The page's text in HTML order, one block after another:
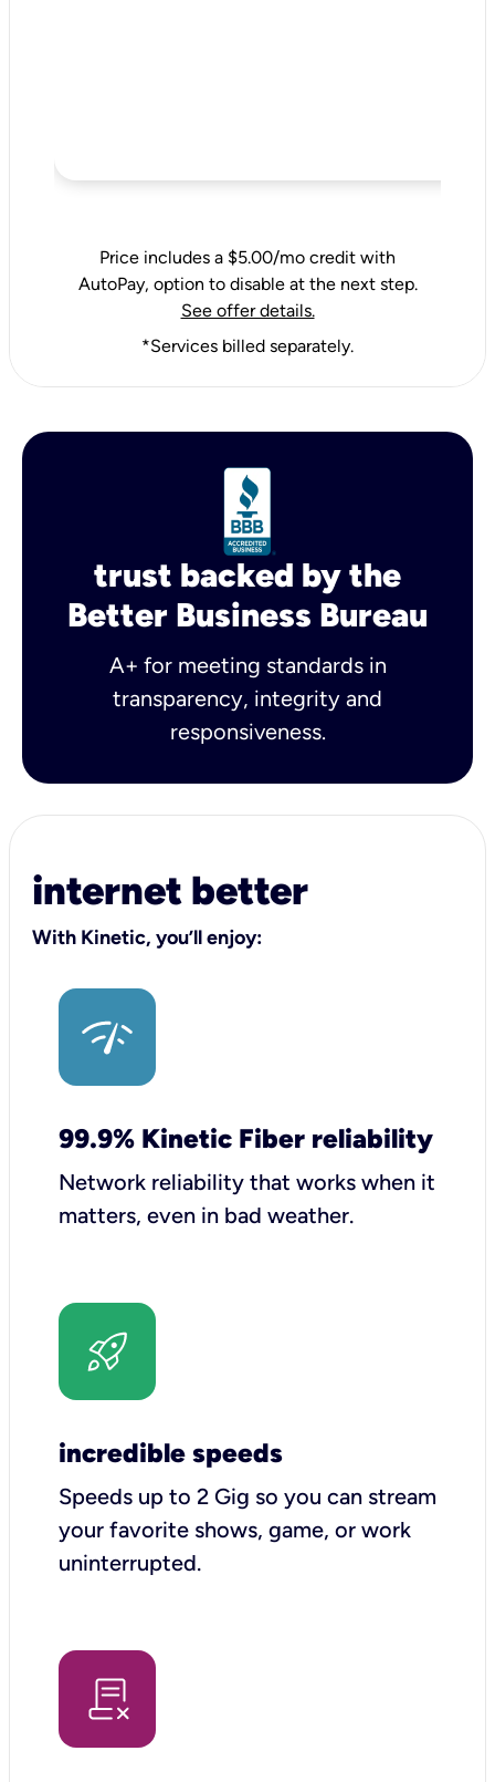
Price includes a $5.00/mo credit with
AutoPay, option to disable at the next step.
See offer details.
*Services billed separately.
trust backed by the
Better Business Bureau
A+ for meeting standards in
transparency, integrity and
responsiveness.
internet better
With Kinetic, you’ll enjoy:
99.9% Kinetic Fiber reliability
Network reliability that works when it
matters, even in bad weather.
incredible speeds
Speeds up to 2 Gig so you can stream
your favorite shows, game, or work
uninterrupted.